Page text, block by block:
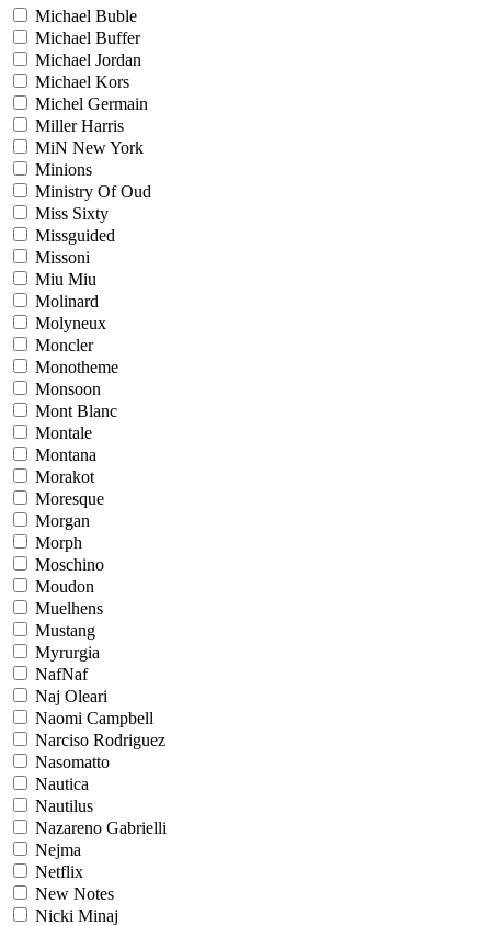
Michael Buble
Michael Buffer
Michael Jordan
Michael Kors
Michel Germain
Miller Harris
MiN New York
Minions
Ministry Of Oud
Miss Sixty
Missguided
Missoni
Miu Miu
Molinard
Molyneux
Moncler
Monotheme
Monsoon
Mont Blanc
Montale
Montana
Morakot
Moresque
Morgan
Morph
Moschino
Moudon
Muelhens
Mustang
Myrurgia
NafNaf
Naj Oleari
Naomi Campbell
Narciso Rodriguez
Nasomatto
Nautica
Nautilus
Nazareno Gabrielli
Nejma
Netflix
New Notes
Nicki Minaj